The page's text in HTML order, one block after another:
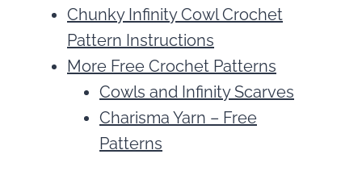
Chunky Infinity Cowl Crochet
Pattern Instructions
More Free Crochet Patterns
Cowls and Infinity Scarves
Charisma Yarn – Free
Patterns